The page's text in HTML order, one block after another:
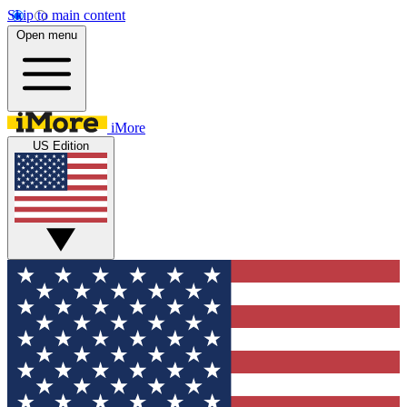
Skip to main content
Open menu
iMore
US Edition